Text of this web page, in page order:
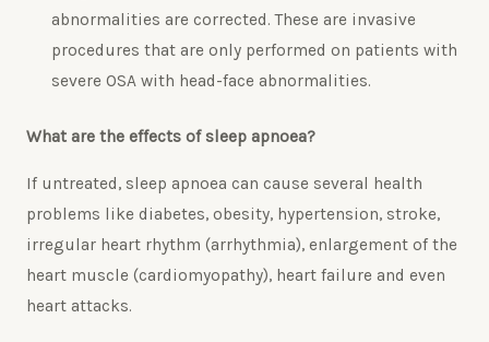
abnormalities are corrected. These are invasive
procedures that are only performed on patients with
severe OSA with head-face abnormalities.
What are the effects of sleep apnoea?
If untreated, sleep apnoea can cause several health
problems like diabetes, obesity, hypertension, stroke,
irregular heart rhythm (arrhythmia), enlargement of the
heart muscle (cardiomyopathy), heart failure and even
heart attacks.